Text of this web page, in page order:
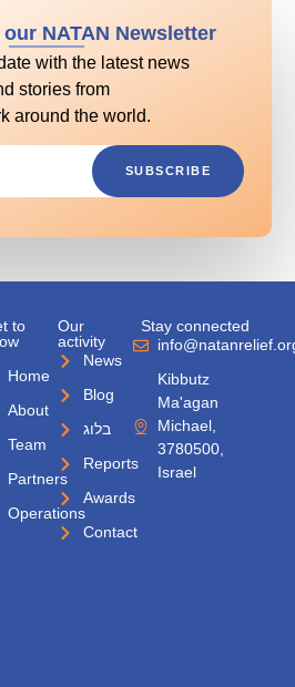
NATAN Newsletter
with the latest news
stories from
around the world.
SUBSCRIBE
to
Home
About
Team
Partners
Operations
Our
activity
News
Blog
בלוג
Reports
Awards
Contact
Stay connected
Kibbutz
Ma'agan
Michael,
3780500,
Israel